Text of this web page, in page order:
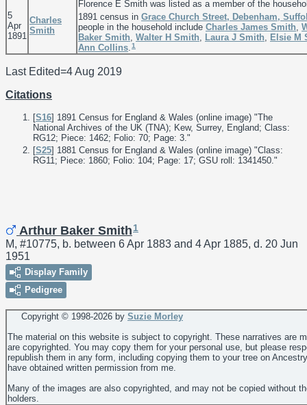
5
Apr
1891
Charles
Smith
Florence E Smith was listed as a member of the
1891 census in Grace Church Street, Debenham,
people in the household include Charles James Smith
Baker Smith Walter H Smith Laura J Smith Elsie M
Ann Collins 1
Last Edited=4 Aug 2019
Citations
[S16] 1891 Census for England & Wales (online image) "The
National Archives of the UK (TNA); Kew, Surrey, England; Class:
RG12; Piece: 1462; Folio: 70; Page: 3."
[S25] 1881 Census for England & Wales (online image) "Class:
RG11; Piece: 1860; Folio: 104; Page: 17; GSU roll: 1341450."
Arthur Baker Smith 1
M, #10775, b. between 6 Apr 1883 and 4 Apr 1885, d. 20 Jun
1951
Display Family
Pedigree
Copyright © 1998-2026 by Suzie Morley
The material on this website is subject to copyright. These narratives are
are copyrighted. You may copy them for your personal use, but please
republish them in any form, including copying them to your tree on
have obtained written permission from me.
Many of the images are also copyrighted, and may not be copied without
holders.